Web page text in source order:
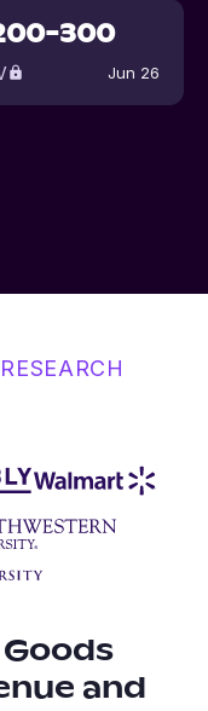
300
Jun 26
Goods
and